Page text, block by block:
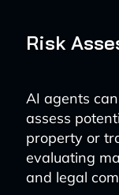
Risk
AI agents
assess
property or
evaluating
and legal